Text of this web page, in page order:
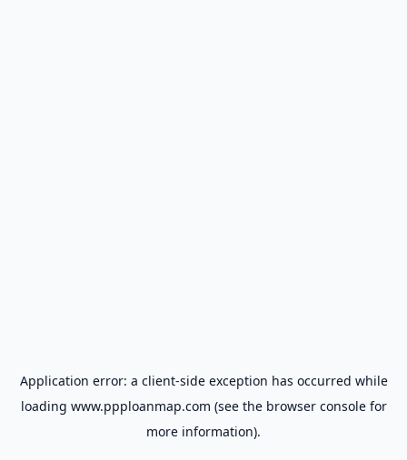
Application error: a client-side exception has occurred while
loading www.ppploanmap.com (see the browser consolefor
more information).